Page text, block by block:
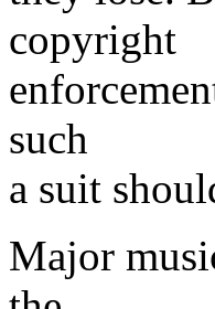
copyright
such
a suit
Major